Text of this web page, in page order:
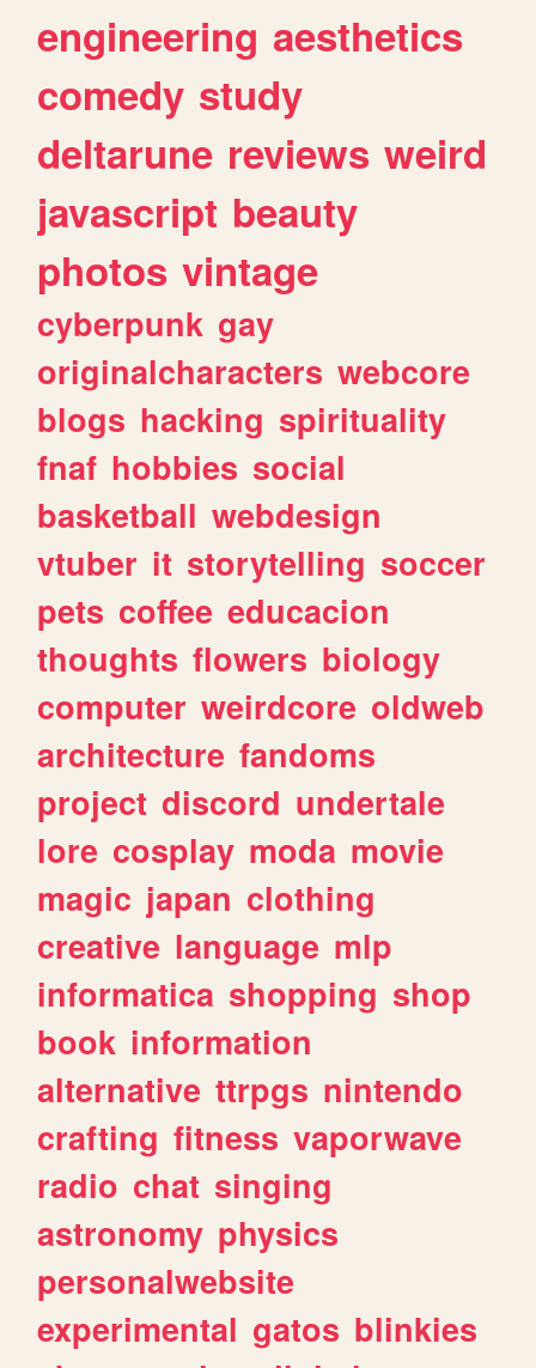
engineering aesthetics
comedy study
deltarune reviews weird
javascript beauty
photos vintage
cyberpunk gay
originalcharacters webcore
blogs hacking spirituality
fnaf hobbies social
basketball webdesign
vtuber it storytelling soccer
pets coffee educacion
thoughts flowers biology
computer weirdcore oldweb
architecture fandoms
project discord undertale
lore cosplay moda movie
magic japan clothing
creative language mlp
informatica shopping shop
book information
alternative ttrpgs nintendo
crafting fitness vaporwave
radio chat singing
astronomy physics
personalwebsite
experimental gatos blinkies